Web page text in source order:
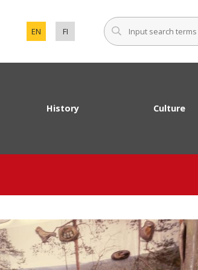
EN
SET ENGLISH AS THE LANGUAGE OF THE PAGE.
FI
VAIHDA SIVUSTON KIELEKSI SUOMI.
History Culture